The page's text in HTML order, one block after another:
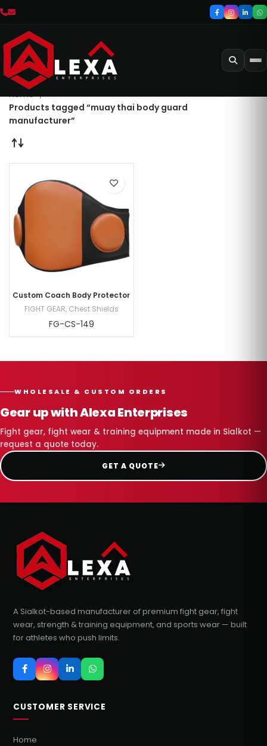
Home
Products tagged “muay thai body guard
manufacturer”
Custom Coach Body Protector
FIGHT GEAR, Chest Shields
FG-CS-149
WHOLESALE & CUSTOM ORDERS
Gear up with Alexa Enterprises
Fight gear, fight wear & training equipment made in Sialkot —
request a quote today.
GET A QUOTE
A Sialkot-based manufacturer of premium fight gear, fight
wear, strength & training equipment, and sports wear — built
for athletes who push limits.
CUSTOMER SERVICE
Home